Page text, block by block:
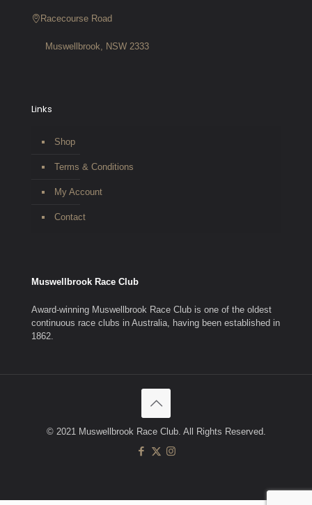
Racecourse Road
Muswellbrook, NSW 2333
Links
Shop
Terms & Conditions
My Account
Contact
Muswellbrook Race Club
Award-winning Muswellbrook Race Club is one of the oldest
continuous race clubs in Australia, having been established in
1862.
© 2021 Muswellbrook Race Club. All Rights Reserved.